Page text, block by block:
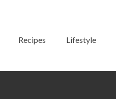
Recipes Lifestyle